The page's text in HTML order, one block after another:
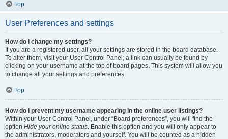
Top
User Preferences and settings
How do I change my settings?
If you are a registered user, all your settings are stored in the board database.
To alter them, visit your User Control Panel; a link can usually be found by
clicking on your username at the top of board pages. This system will allow you
to change all your settings and preferences.
Top
How do I prevent my username appearing in the online user listings?
Within your User Control Panel, under “Board preferences”, you will find the
option Hide your online status. Enable this option and you will only appear to
the administrators, moderators and yourself. You will be counted as a hidden